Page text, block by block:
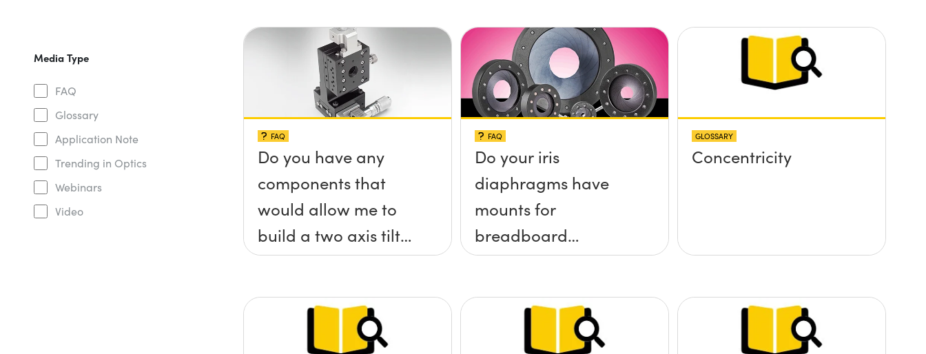
Media Type
FAQ
Glossary
Application Note
Trending in Optics
Webinars
Video
FAQ
Do you have any
components that
would allow me to
build a two axis tilt
(&theta;-x, &theta;-
any screws
protruding up above
FAQ
Do your iris
diaphragms have
mounts for
breadboard
applications?
GLOSSARY
Concentricity